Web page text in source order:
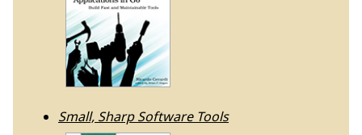
Small, Sharp Software Tools